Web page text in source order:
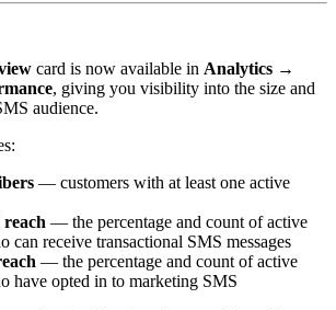
card is now available in Analytics →
, giving you visibility into the size and
audience.
— customers with at least one active
reach — the percentage and count of active
can receive transactional SMS messages
— the percentage and count of active
have opted in to marketing SMS